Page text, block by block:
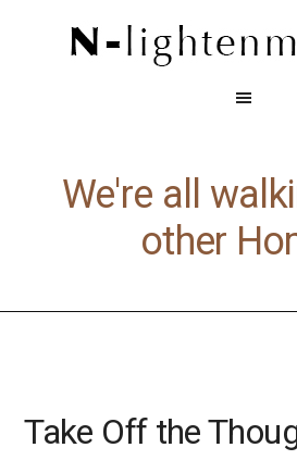
We're all
other
Take Off the